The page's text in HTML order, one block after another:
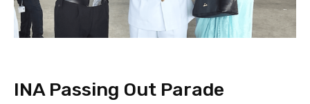
INA Passing Out Parade